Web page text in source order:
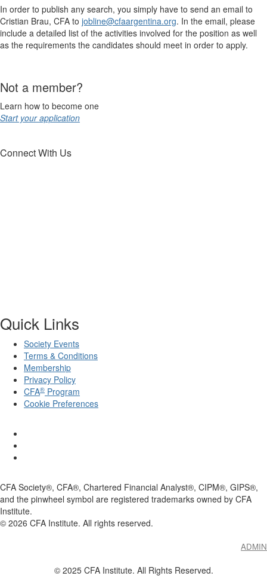
In order to publish any search, you simply have to send an email to
Cristian Brau, CFA to jobline@cfaargentina.org. In the email, please
include a detailed list of the activities involved for the position as well
as the requirements the candidates should meet in order to apply.
Not a member?
Learn how to become one
Start your application
Connect With Us
Quick Links
Society Events
Terms & Conditions
Membership
Privacy Policy
CFA® Program
Cookie Preferences
CFA Society®, CFA®, Chartered Financial Analyst®, CIPM®, GIPS®,
and the pinwheel symbol are registered trademarks owned by CFA
Institute.
© 2026 CFA Institute. All rights reserved.
ADMIN
© 2025 CFA Institute. All Rights Reserved.